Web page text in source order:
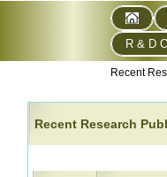
R & D
Recent
Recent Research